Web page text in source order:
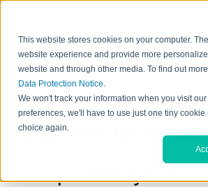
This website stores cookies on your computer.
website experience and provide more
website and through other media. To find out
Data Protection Notice.
We won't track your information when you visit
preferences, we'll have to use just one tiny
choice again.
Home Contact Us Careers News Find
HydraForce Insider
Conexpo / IFPE HydraForce